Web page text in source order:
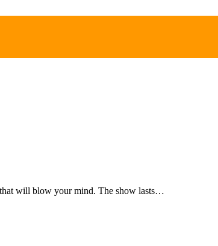
will blow your mind. The show lasts…